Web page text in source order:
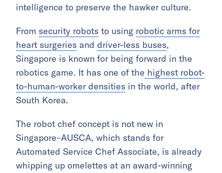
intelligence to preserve the hawker culture.
From security robots to using robotic arms for
heart surgeries and driver-less buses,
Singapore is known for being forward in the
robotics game. It has one of the highest robot-
to-human-worker densities in the world, after
South Korea.
The robot chef concept is not new in
Singapore–AUSCA, which stands for
Automated Service Chef Associate, is already
whipping up omelettes at an award-winning